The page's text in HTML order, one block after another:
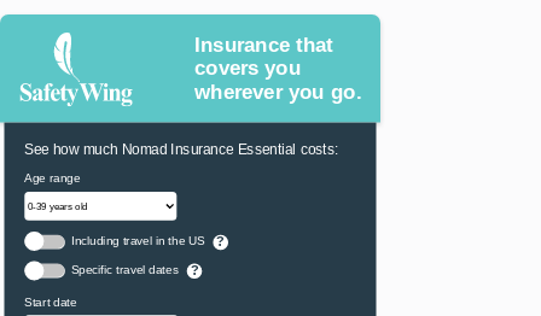
Insurance that
covers you
wherever you go.
See how much Nomad Insurance Essential costs:
Age range
Including travel in the US ?
Specific travel dates ?
Start date